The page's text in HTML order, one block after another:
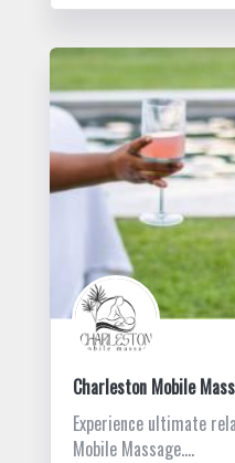
Charleston Mobile
Experience ultimate
Mobile Massage.…